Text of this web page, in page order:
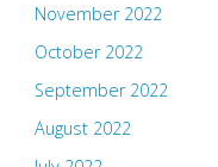
November 2022
October 2022
September 2022
August 2022